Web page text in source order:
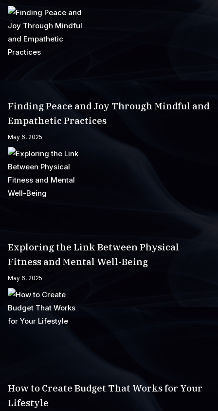
Finding Peace and Joy Through Mindful and
Empathetic Practices
May 6, 2025
Exploring the Link Between Physical
Fitness and Mental Well-Being
May 6, 2025
How to Create Budget That Works for Your
Lifestyle